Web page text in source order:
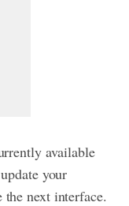
available
your
next interface.